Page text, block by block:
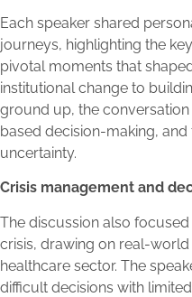
Each speaker shared
journeys, highlighting the
pivotal moments that
institutional change to
ground up, the
based decision-making,
uncertainty.
Crisis management and
The discussion also
crisis, drawing on real-
healthcare sector. The
difficult decisions with